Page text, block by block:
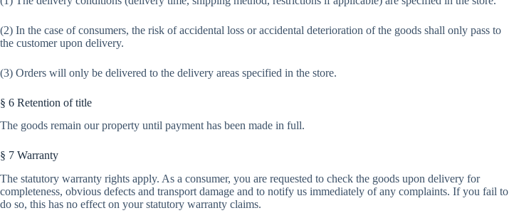
(2) In the case of consumers, the risk of accidental loss or accidental deterioration of the goods shall only pass to
the customer upon delivery.
(3) Orders will only be delivered to the delivery areas specified in the store.
§ 6 Retention of title
The goods remain our property until payment has been made in full.
§ 7 Warranty
The statutory warranty rights apply. As a consumer, you are requested to check the goods upon delivery for
completeness, obvious defects and transport damage and to notify us immediately of any complaints. If you fail to
do so, this has no effect on your statutory warranty claims.